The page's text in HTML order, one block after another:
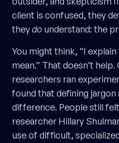
client is confused, they
theydo understand: the
You might think, “I
mean.” That doesn’t
researchers ran
found that defining
difference. People still
researcher Hillary
use of difficult,